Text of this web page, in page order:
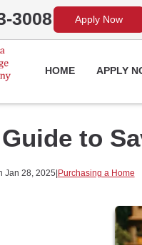
3008 Apply Now
HOME APPLY
to
Jan 28, 2025|Purchasing a Home